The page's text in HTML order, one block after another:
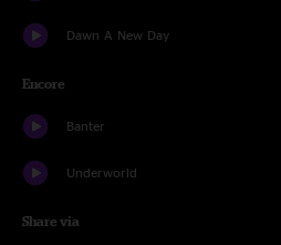
Dawn A New Day
Encore
Banter
Underworld
Share via